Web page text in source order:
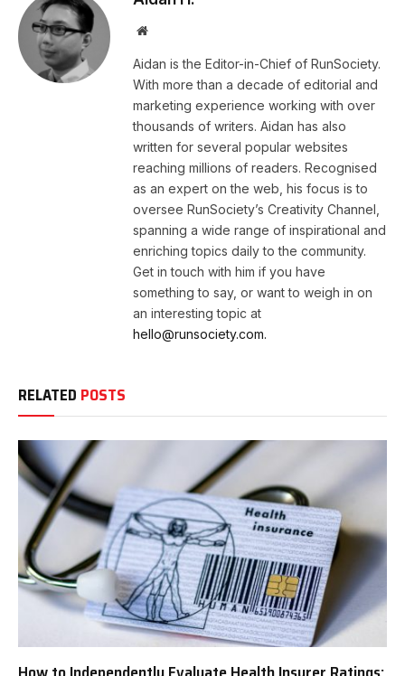
Website
Aidan is the Editor-in-Chief of RunSociety.
With more than a decade of editorial and
marketing experience working with over
thousands of writers. Aidan has also
written for several popular websites
reaching millions of readers. Recognised
as an expert on the web, his focus is to
oversee RunSociety’s Creativity Channel,
spanning a wide range of inspirational and
enriching topics daily to the community.
Get in touch with him if you have
something to say, or want to weigh in on
an interesting topic at
hello@runsociety.com.
RELATED POSTS